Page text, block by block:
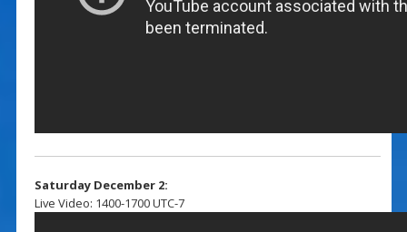
Saturday December 2:
Live Video: 1400-1700 UTC-7